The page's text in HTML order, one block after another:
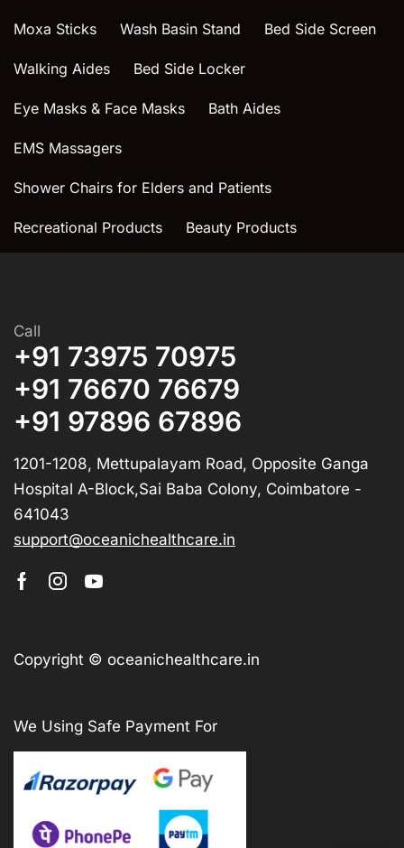
Moxa Sticks Wash Basin Stand Bed Side Screen
Walking Aides Bed Side Locker
Eye Masks & Face Masks Bath Aides
EMS Massagers
Shower Chairs for Elders and Patients
Recreational Products Beauty Products
Call
+91 73975 70975
+91 76670 76679
+91 97896 67896
1201-1208, Mettupalayam Road, Opposite Ganga
Hospital A-Block,Sai Baba Colony, Coimbatore -
641043
support@oceanichealthcare.in
Copyright © oceanichealthcare.in
We Using Safe Payment For